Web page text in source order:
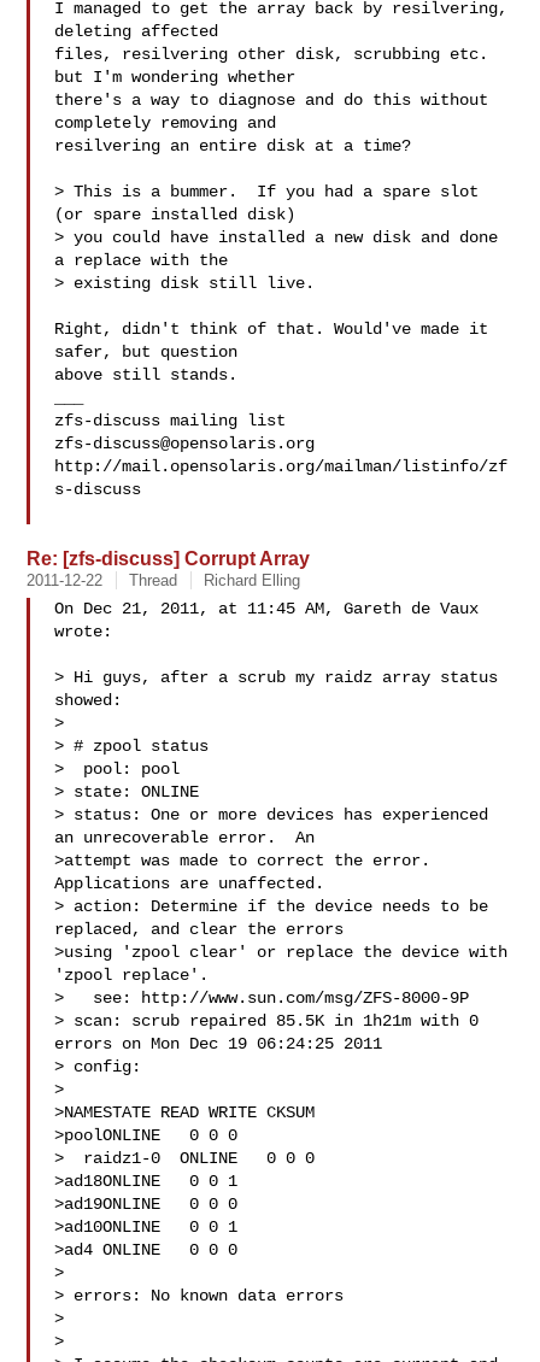
I managed to get the array back by resilvering,
deleting affected
files, resilvering other disk, scrubbing etc.
but I'm wondering whether
there's a way to diagnose and do this without
completely removing and
resilvering an entire disk at a time?
> This is a bummer.  If you had a spare slot
(or spare installed disk)
> you could have installed a new disk and done
a replace with the
> existing disk still live.
Right, didn't think of that. Would've made it
safer, but question
above still stands.
zfs-discuss@opensolaris.org
http://mail.opensolaris.org/mailman/listinfo/zf
s-discuss
Re: [zfs-discuss] Corrupt Array
2011-12-22 Thread Richard Elling
On Dec 21, 2011, at 11:45 AM, Gareth de Vaux
wrote:
> Hi guys, after a scrub my raidz array status
showed:
>
> # zpool status
>  pool: pool
> state: ONLINE
> status: One or more devices has experienced
an unrecoverable error.  An
>attempt was made to correct the error.
Applications are unaffected.
> action: Determine if the device needs to be
replaced, and clear the errors
>using 'zpool clear' or replace the device with
'zpool replace'.
>   see: http://www.sun.com/msg/ZFS-8000-9P
> scan: scrub repaired 85.5K in 1h21m with 0
errors on Mon Dec 19 06:24:25 2011
> config:
>
>NAMESTATE READ WRITE CKSUM
>poolONLINE   0 0 0
>  raidz1-0  ONLINE   0 0 0
>ad18ONLINE   0 0 1
>ad19ONLINE   0 0 0
>ad10ONLINE   0 0 1
>ad4 ONLINE   0 0 0
>
> errors: No known data errors
>
>